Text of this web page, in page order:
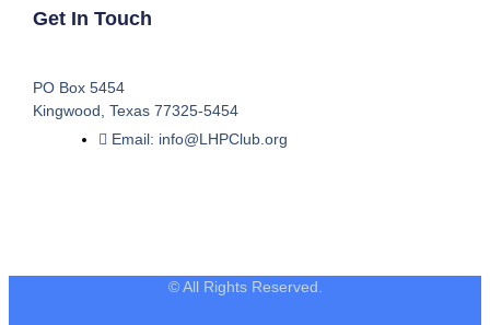
Get In Touch
PO Box 5454
Kingwood, Texas 77325-5454
Email: info@LHPClub.org
© All Rights Reserved.